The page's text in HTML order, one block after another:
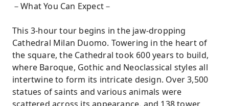
－What You Can Expect－
This 3-hour tour begins in the jaw-dropping
Cathedral Milan Duomo. Towering in the heart of
the square, the Cathedral took 600 years to build,
where Baroque, Gothic and Neoclassical styles all
intertwine to form its intricate design. Over 3,500
statues of saints and various animals were